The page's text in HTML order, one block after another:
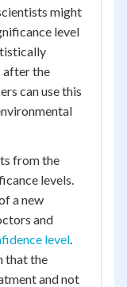
might
level
after the
can use this
from the
levels.
a new
and
level.
that the
and not